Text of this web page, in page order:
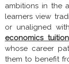
ambitions in the
learners view
or unaligned
economics tuition
whose career
them to benefit